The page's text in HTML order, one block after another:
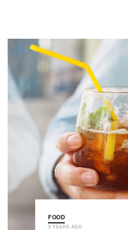
FOOD
3 YEARS AGO